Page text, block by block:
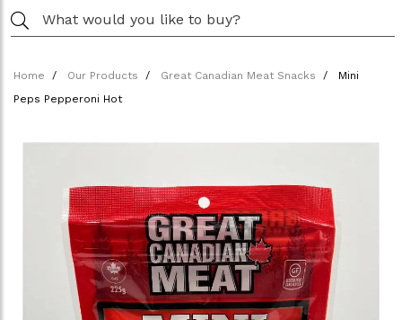
Home Our Products Great Canadian Meat Snacks
Mini
Peps Pepperoni Hot